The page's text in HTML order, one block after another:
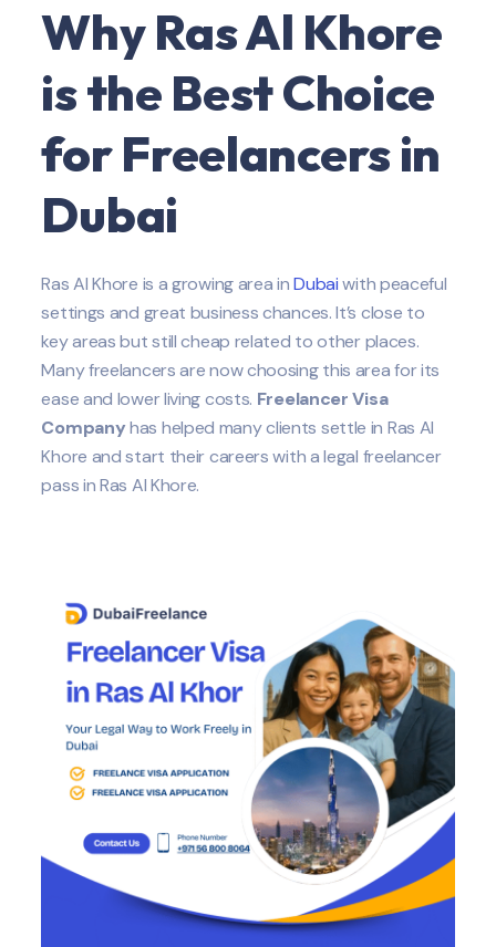
Why Ras Al Khore
is the Best Choice
for Freelancers in
Dubai
Ras Al Khore is a growing area inDubaiwith peaceful
settings and great business chances. It’s close to
key areas but still cheap related to other places.
Many freelancers are now choosing this area for its
ease and lower living costs. Freelancer Visa
Companyhas helped many clients settle in Ras Al
Khore and start their careers with a legal freelancer
pass in Ras Al Khore.